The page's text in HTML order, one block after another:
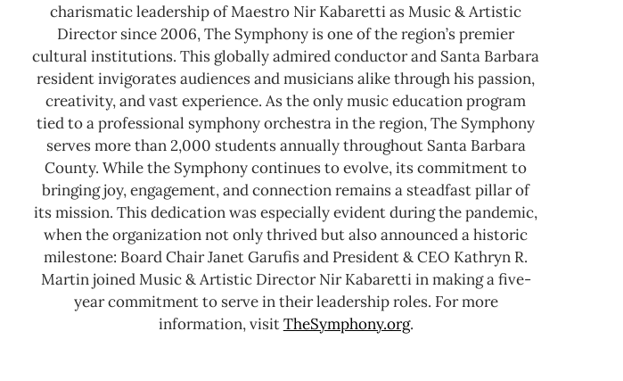
charismatic leadership of Maestro Nir Kabaretti as Music & Artistic
Director since 2006, The Symphony is one of the region’s premier
cultural institutions. This globally admired conductor and Santa Barbara
resident invigorates audiences and musicians alike through his passion,
creativity, and vast experience. As the only music education program
tied to a professional symphony orchestra in the region, The Symphony
serves more than 2,000 students annually throughout Santa Barbara
County.While the Symphony continues to evolve, its commitment to
bringing joy, engagement, and connection remains a steadfast pillar of
its mission. This dedication was especially evident during the pandemic,
when the organization not only thrived but also announced a historic
milestone: Board Chair Janet Garufis and President & CEO Kathryn R.
Martin joined Music & Artistic Director Nir Kabaretti in making a five-
year commitment to serve in their leadership roles. For more
information, visitTheSymphony.org.